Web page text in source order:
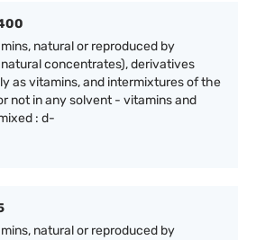
natural or reproduced by
concentrates), derivatives
as vitamins, and intermixtures of the
not in any solvent - vitamins and
: d-
natural or reproduced by